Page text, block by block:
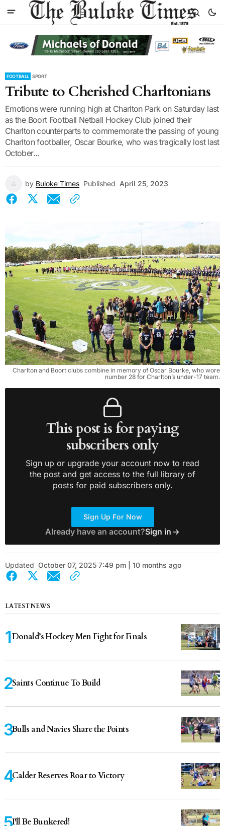
FOOTBALL SPORT
Tribute to Cherished Charltonians
Emotions were running high at Charlton Park on Saturday last
as the Boort Football Netball Hockey Club joined their
Charlton counterparts to commemorate the passing of young
Charlton footballer, Oscar Bourke, who was tragically lost last
October...
by Buloke Times Published April 25, 2023
Charlton and Boort clubs combine in memory of Oscar Bourke, who wore
number 28 for Charlton’s under-17 team.
This post is for paying
subscribers only
Sign up or upgrade your account now to read
the post and get access to the full library of
posts for paid subscribers only.
Sign Up For Now
Already have an account?Sign in
Updated October 07, 2025 7:49 pm | 10 months ago
LATEST NEWS
Donald’s Hockey Men Fight for Finals
Saints Continue To Build
Bulls and Navies Share the Points
Calder Reserves Roar to Victory
I'll Be Bunkered!